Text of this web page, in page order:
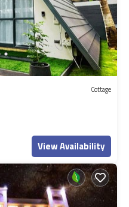
Cottage
View Availability